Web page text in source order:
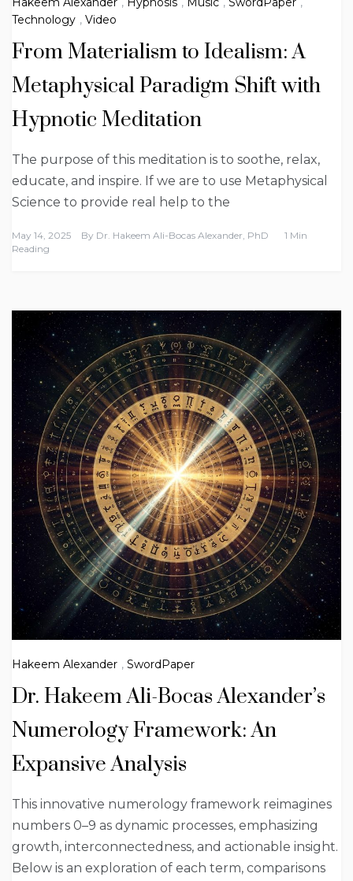
Technology , Video
From Materialism to Idealism: A
Metaphysical Paradigm Shift with
Hypnotic Meditation
The purpose of this meditation is to soothe, relax,
educate, and inspire. If we are to use Metaphysical
Science to provide real help to the
May 14, 2025 By Dr. Hakeem Ali-Bocas Alexander, PhD
1 Min
Reading
Hakeem Alexander , SwordPaper
Dr. Hakeem Ali-Bocas Alexander’s
Numerology Framework: An
Expansive Analysis
This innovative numerology framework reimagines
numbers 0–9 as dynamic processes, emphasizing
growth, interconnectedness, and actionable insight.
Below is an exploration of each term, comparisons